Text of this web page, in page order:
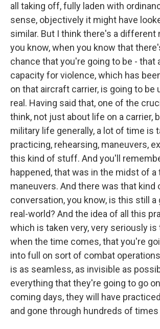
all taking off, fully laden with
sense, objectively it might have
similar. But I think there's a different
you know, when you know that
chance that you're going to be - that
capacity for violence, which has
on that aircraft carrier, is going to be
real. Having said that, one of the
think, not just about life on a carrier,
military life generally, a lot of time is
practicing, rehearsing, maneuvers,
this kind of stuff. And you'll
happened, that was in the midst of a
maneuvers. And there was that kind
conversation, you know, is this still a
real-world? And the idea of all this
which is taken very, very seriously
when the time comes, that you're
into full on sort of combat
is as seamless, as invisible as
everything that they're going to go
coming days, they will have
and gone through hundreds of